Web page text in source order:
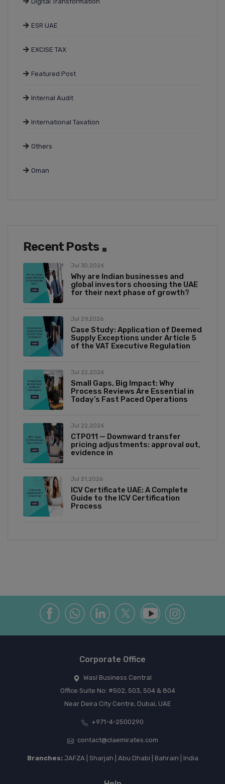
ESR UAE
EXCISE TAX
Featured Post
Internal Audit
International Taxation
Others
Oman
Recent Posts
Jul 30,2026
Why are Indian businesses and
global investors choosing the UAE
for their next phase of growth?
Jul 29,2026
Case Study: Application of Deemed
Supply Exceptions under Article 5
of the VAT Executive Regulation
Jul 22,2026
Small Gaps, Big Impact: Why
Process Reviews Are Essential in
Today’s Fast Paced Operations
Jul 22,2026
CTP011 — Downward transfer
pricing adjustments: approval out,
evidence in
Jul 21,2026
ICV Certificate UAE: A Complete
Guide to the ICV Certification
Process
Corporate Office
Wasl Business Central
Office Suite No: #502, 503, 504 & 804
Near Deira City Centre, Dubai, UAE
+971-4-2500290
contact@claemirates.com
Branches:JAFZA | Sharjah | Abu Dhabi | Bahrain | India